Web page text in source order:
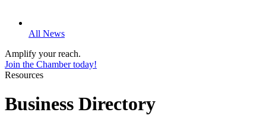
All News
Amplify your reach.
Join the Chamber today!
Resources
Business Directory